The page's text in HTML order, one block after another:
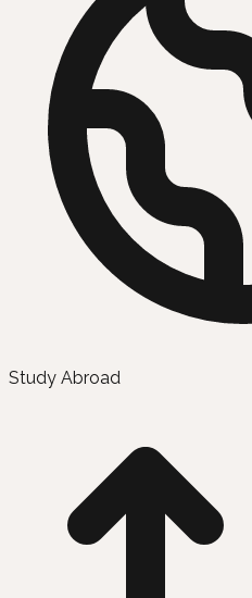
Study Abroad